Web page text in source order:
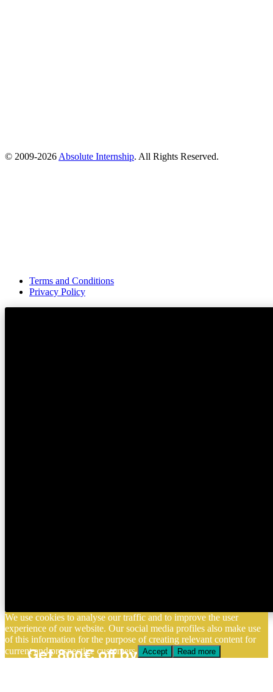
© 2009-2026 Absolute Internship. All Rights Reserved.
Terms and Conditions
Privacy Policy
Get 800€ off by enrolling
We use cookies to analyse our traffic and to improve the user
experience of our website. Our social media profiles also make use
of this information for the purpose of creating relevant content for
current and prospective customers. Accept Read more